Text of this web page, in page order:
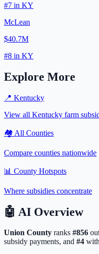
#7 in KY
McLean
$40.7M
#8 in KY
Explore More
📍 Kentucky
View all Kentucky farm
🏘️ All Counties
Compare counties nationwide
📊 County Hotspots
Where subsidies concentrate
🤖 AI Overview
Union County ranks #856
subsidy payments, and #4